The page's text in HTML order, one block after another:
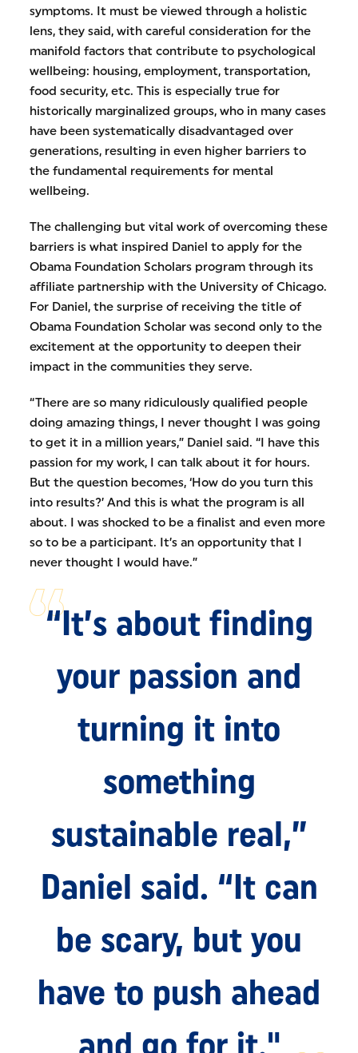
symptoms. It must be viewed through a holistic
lens, they said, with careful consideration for the
manifold factors that contribute to psychological
wellbeing: housing, employment, transportation,
food security, etc. This is especially true for
historically marginalized groups, who in many cases
have been systematically disadvantaged over
generations, resulting in even higher barriers to
the fundamental requirements for mental
wellbeing.
The challenging but vital work of overcoming these
barriers is what inspired Daniel to apply for the
Obama Foundation Scholars program through its
affiliate partnership with the University of Chicago.
For Daniel, the surprise of receiving the title of
Obama Foundation Scholar was second only to the
excitement at the opportunity to deepen their
impact in the communities they serve.
“There are so many ridiculously qualified people
doing amazing things, I never thought I was going
to get it in a million years,” Daniel said. “I have this
passion for my work, I can talk about it for hours.
But the question becomes, ‘How do you turn this
into results?’ And this is what the program is all
about. I was shocked to be a finalist and even more
so to be a participant. It’s an opportunity that I
never thought I would have.”
“It’s about finding
your passion and
turning it into
something
sustainable real,”
Daniel said. “It can
be scary, but you
have to push ahead